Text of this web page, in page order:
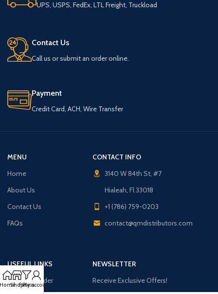
UPS, USPS, FedEx, LTL Freight, Truckload
Contact Us
Call us or submit an order online.
Payment
Credit Card, ACH, Wire Transfer
MENU
Home
About Us
Contact Us
FAQs
CONTACT INFO
3140 W 84th St, #7
Hialeah, Fl 33018
+1 (786) 759-0203
contact@qmdistributors.com
USEFUL LINKS
Purchase Order
NEWSLETTER
Receive Exclusive Offers!
ShopFilters
My account